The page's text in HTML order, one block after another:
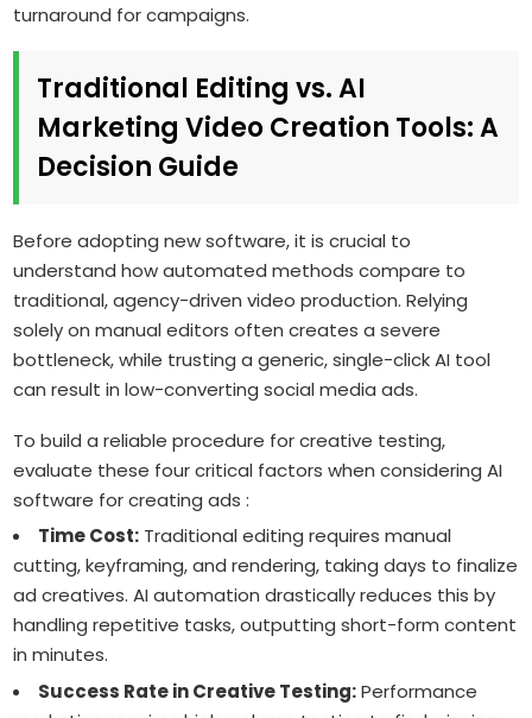
turnaround for campaigns.
Traditional Editing vs. AI
Marketing Video Creation Tools: A
Decision Guide
Before adopting new software, it is crucial to
understand how automated methods compare to
traditional, agency-driven video production. Relying
solely on manual editors often creates a severe
bottleneck, while trusting a generic, single-click AI tool
can result in low-converting social media ads.
To build a reliable procedure for creative testing,
evaluate these four critical factors when considering AI
software for creating ads :
Time Cost: Traditional editing requires manual
cutting, keyframing, and rendering, taking days to finalize
ad creatives. AI automation drastically reduces this by
handling repetitive tasks, outputting short-form content
in minutes.
Success Rate in Creative Testing:Performance